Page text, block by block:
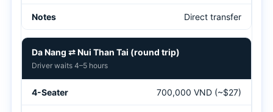
Direct transfer
Da Nang ⇄ Nui Than Tai (round trip)
Driver waits 4–5 hours
700,000 VND (~$27)